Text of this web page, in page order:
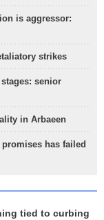
is aggressor:
strikes
senior
in Arbaeen
has failed
tied to curbing